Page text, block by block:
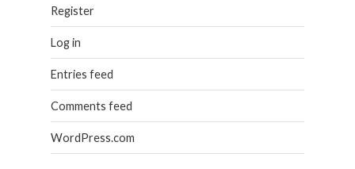
Register
Log in
Entries feed
Comments feed
WordPress.com